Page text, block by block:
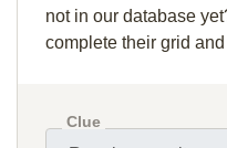
not in our database
complete their grid
Clue